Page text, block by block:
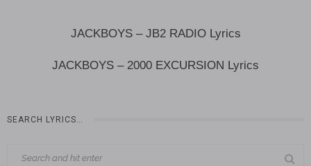
JACKBOYS – JB2 RADIO Lyrics
JACKBOYS – 2000 EXCURSION Lyrics
SEARCH LYRICS…